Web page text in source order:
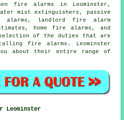
fire alarms in Leominster,
mist extinguishers, passive
alarms, landlord fire alarm
home fire alarms, and
of the duties that are
fire alarms . Leominster
about their entire range of
Leominster